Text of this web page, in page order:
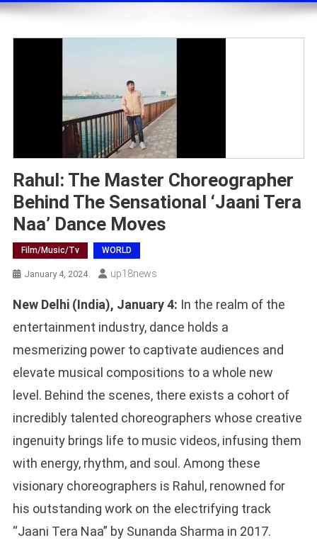
Rahul: The Master Choreographer
Behind The Sensational ‘Jaani Tera
Naa’ Dance Moves
Film/music/tv WORLD
January 4, 2024 Up18news
New Delhi (India), January 4: In the realm of the
entertainment industry, dance holds a
mesmerizing power to captivate audiences and
elevate musical compositions to a whole new
level. Behind the scenes, there exists a cohort of
incredibly talented choreographers whose creative
ingenuity brings life to music videos, infusing them
with energy, rhythm, and soul. Among these
visionary choreographers is Rahul, renowned for
his outstanding work on the electrifying track
“Jaani Tera Naa” by Sunanda Sharma in 2017.